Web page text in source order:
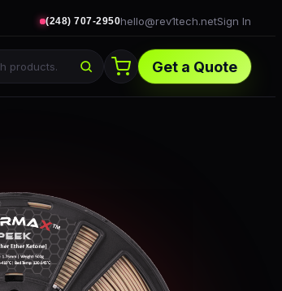
(248) 707-2950hello@rev1tech.netSign In
Get a Quote